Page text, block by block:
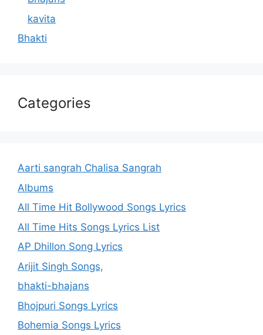
kavita
Bhakti
Categories
Aarti sangrah Chalisa Sangrah
Albums
All Time Hit Bollywood Songs Lyrics
All Time Hits Songs Lyrics List
AP Dhillon Song Lyrics
Arijit Singh Songs,
bhakti-bhajans
Bhojpuri Songs Lyrics
Bohemia Songs Lyrics